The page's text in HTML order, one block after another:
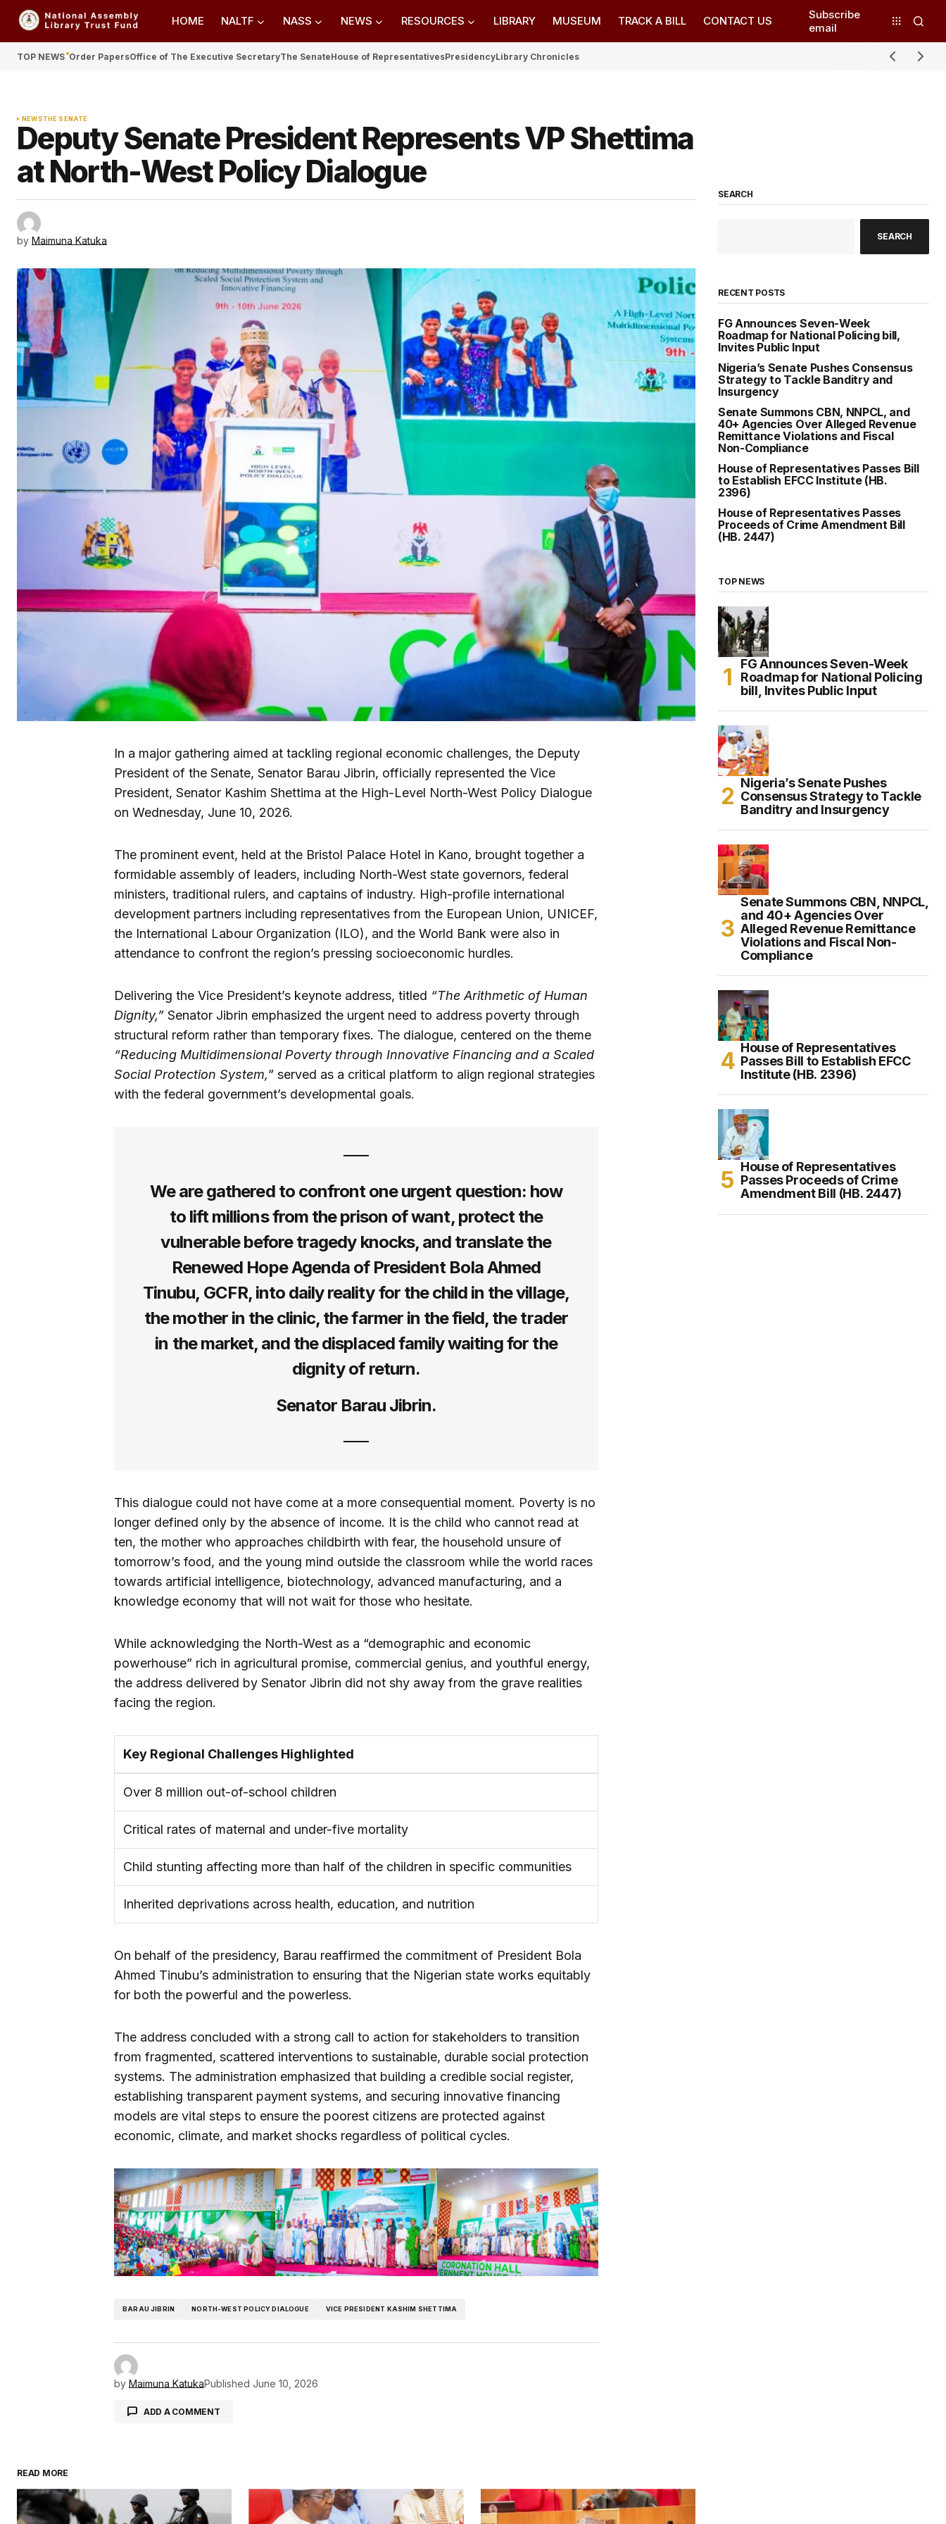
HOME NALTF NASS NEWS RESOURCES LIBRARY MUSEUM TRACK A BILL CONTACT US
Subscribe
email
TOP NEWS Order PapersOffice of The Executive SecretaryThe SenateHouse of RepresentativesPresidencyLibrary Chronicles
NEWSTHE SENATE
Deputy Senate President Represents VP Shettima
at North-West Policy Dialogue
by Maimuna Katuka
In a major gathering aimed at tackling regional economic challenges, the Deputy
President of the Senate, Senator Barau Jibrin, officially represented the Vice
President, Senator Kashim Shettima at the High-Level North-West Policy Dialogue
on Wednesday, June 10, 2026.
The prominent event, held at the Bristol Palace Hotel in Kano, brought together a
formidable assembly of leaders, including North-West state governors, federal
ministers, traditional rulers, and captains of industry. High-profile international
development partners including representatives from the European Union, UNICEF,
the International Labour Organization (ILO), and the World Bank were also in
attendance to confront the region’s pressing socioeconomic hurdles.
Delivering the Vice President’s keynote address, titled “The Arithmetic of Human
Dignity,” Senator Jibrin emphasized the urgent need to address poverty through
structural reform rather than temporary fixes. The dialogue, centered on the theme
“Reducing Multidimensional Poverty through Innovative Financing and a Scaled
Social Protection System,” served as a critical platform to align regional strategies
with the federal government’s developmental goals.
We are gathered to confront one urgent question: how
to lift millions from the prison of want, protect the
vulnerable before tragedy knocks, and translate the
Renewed Hope Agenda of President Bola Ahmed
Tinubu, GCFR, into daily reality for the child in the village,
the mother in the clinic, the farmer in the field, the trader
in the market, and the displaced family waiting for the
dignity of return.
Senator Barau Jibrin.
This dialogue could not have come at a more consequential moment. Poverty is no
longer defined only by the absence of income. It is the child who cannot read at
ten, the mother who approaches childbirth with fear, the household unsure of
tomorrow’s food, and the young mind outside the classroom while the world races
towards artificial intelligence, biotechnology, advanced manufacturing, and a
knowledge economy that will not wait for those who hesitate.
While acknowledging the North-West as a “demographic and economic
powerhouse” rich in agricultural promise, commercial genius, and youthful energy,
the address delivered by Senator Jibrin did not shy away from the grave realities
facing the region.
Key Regional Challenges Highlighted
Over 8 million out-of-school children
Critical rates of maternal and under-five mortality
Child stunting affecting more than half of the children in specific communities
Inherited deprivations across health, education, and nutrition
On behalf of the presidency, Barau reaffirmed the commitment of President Bola
Ahmed Tinubu’s administration to ensuring that the Nigerian state works equitably
for both the powerful and the powerless.
The address concluded with a strong call to action for stakeholders to transition
from fragmented, scattered interventions to sustainable, durable social protection
systems. The administration emphasized that building a credible social register,
establishing transparent payment systems, and securing innovative financing
models are vital steps to ensure the poorest citizens are protected against
economic, climate, and market shocks regardless of political cycles.
BARAU JIBRIN NORTH-WEST POLICY DIALOGUE VICE PRESIDENT KASHIM SHETTIMA
by Maimuna KatukaPublished June 10, 2026
ADD A COMMENT
Comment*
READ MORE
SEARCH
SEARCH
RECENT POSTS
FG Announces Seven-Week
Roadmap for National Policing bill,
Invites Public Input
Nigeria’s Senate Pushes Consensus
Strategy to Tackle Banditry and
Insurgency
Senate Summons CBN, NNPCL, and
40+ Agencies Over Alleged Revenue
Remittance Violations and Fiscal
Non-Compliance
House of Representatives Passes Bill
to Establish EFCC Institute (HB.
2396)
House of Representatives Passes
Proceeds of Crime Amendment Bill
(HB. 2447)
TOP NEWS
FG Announces Seven-Week
Roadmap for National Policing
bill, Invites Public Input
Nigeria’s Senate Pushes
Consensus Strategy to Tackle
Banditry and Insurgency
Senate Summons CBN, NNPCL,
and 40+ Agencies Over
Alleged Revenue Remittance
Violations and Fiscal Non-
Compliance
House of Representatives
Passes Bill to Establish EFCC
Institute (HB. 2396)
House of Representatives
Passes Proceeds of Crime
Amendment Bill (HB. 2447)